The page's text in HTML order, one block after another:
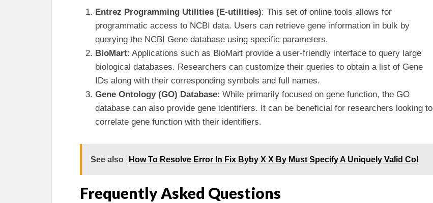
Entrez Programming Utilities (E-utilities): This set of online tools allows for
programmatic access to NCBI data. Users can retrieve gene information in bulk by
querying the NCBI Gene database using specific parameters.
BioMart: Applications such as BioMart provide a user-friendly interface to query large
biological databases. Researchers can customize their queries to obtain a list of Gene
IDs along with their corresponding symbols and full names.
Gene Ontology (GO) Database: While primarily focused on gene function, the GO
database can also provide gene identifiers. It can be beneficial for researchers looking to
correlate gene function with their identifiers.
See also How To Resolve Error In Fix Byby X X By Must Specify A Uniquely Valid Col
Frequently Asked Questions